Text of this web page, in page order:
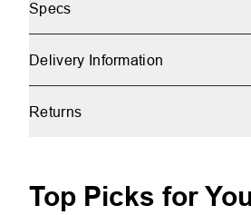
Specs
Delivery Information
Returns
Top Picks for